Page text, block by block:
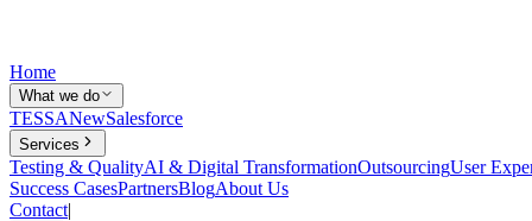
Home
What we do
TESSANewSalesforce
Services
Testing & QualityAI & Digital TransformationOutsourcingUser
Success CasesPartnersBlogAbout Us
Contact|